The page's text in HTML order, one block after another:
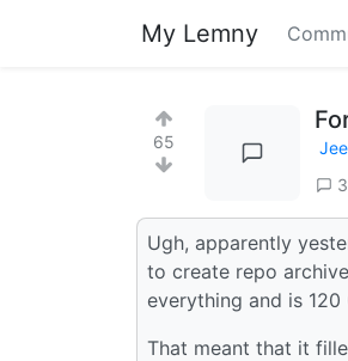
My Lemny
65
Ugh, apparently
to create repo
everything and is 120
That meant that it